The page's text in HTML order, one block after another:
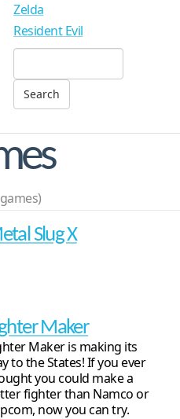
Zelda
Resident Evil
Slug X
Maker
Maker is making its
to the States! If you ever
you could make a
fighter than Namco or
now you can try.